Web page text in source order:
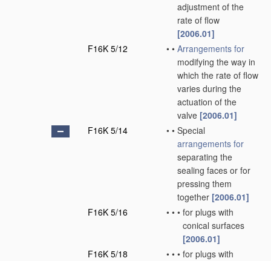
adjustment of the
rate of flow
[2006.01]
F16K 5/12
• • Arrangements for
modifying the way in
which the rate of flow
varies during the
actuation of the
valve [2006.01]
F16K 5/14
• • Special
arrangements for
separating the
sealing faces or for
pressing them
together [2006.01]
F16K 5/16
• • • for plugs with
conical surfaces
[2006.01]
F16K 5/18
• • • for plugs with